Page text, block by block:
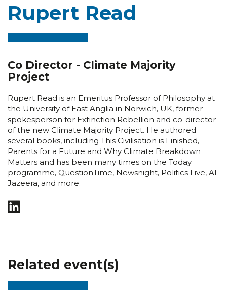
Rupert Read
Co Director - Climate Majority
Project
Rupert Read is an Emeritus Professor of Philosophy at
the University of East Anglia in Norwich, UK, former
spokesperson for Extinction Rebellion and co-director
of the new Climate Majority Project. He authored
several books, including This Civilisation is Finished,
Parents for a Future and Why Climate Breakdown
Matters and has been many times on the Today
programme, QuestionTime, Newsnight, Politics Live, Al
Jazeera, and more.
Related event(s)